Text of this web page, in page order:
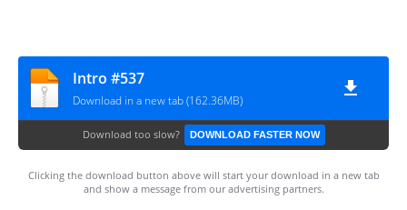
Intro #537
Download in a new tab (162.36MB)
Download too slow? DOWNLOAD FASTER NOW
Clicking the download button above will start your download in a new tab
and show a message from our advertising partners.